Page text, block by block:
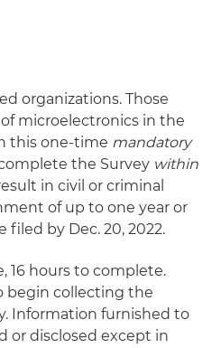
organizations. Those
microelectronics in the
this one-time mandatory
the Survey within
in civil or criminal
of up to one year or
by Dec. 20, 2022.
16 hours to complete.
begin collecting the
Information furnished to
or disclosed except in